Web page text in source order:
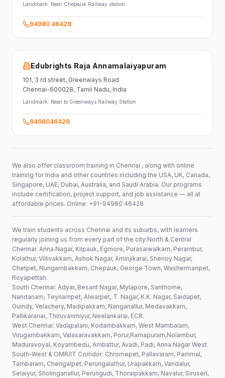
Landmark: Near Chepauk Railway station
94980 46428
Edubrights Raja Annamalaiyapuram
101, 3 rd street, Greenways Road
Chennai-600028, Tamil Nadu, India
Landmark: Near to Greenways Railway Station
9498046428
We also offer classroom training in Chennai , along with online
training for India and other countries including the USA, UK, Canada,
Singapore, UAE, Dubai, Australia, and Saudi Arabia. Our programs
include certification, project support, and job assistance — all at
affordable prices. Online: +91-94980 46428
We train students across Chennai and its suburbs, with learners
regularly joining us from every part of the city:North & Central
Chennai: Anna Nagar, Kilpauk, Egmore, Purasaiwalkam, Perambur,
Kolathur, Villivakkam, Ashok Nagar, Aminjikarai, Shenoy Nagar,
Chetpet, Nungambakkam, Chepauk, George Town, Washermanpet,
Royapettah.
South Chennai: Adyar, Besant Nagar, Mylapore, Santhome,
Nandanam, Teynampet, Alwarpet, T. Nagar, K.K. Nagar, Saidapet,
Guindy, Velachery, Madipakkam, Nanganallur, Medavakkam,
Pallikaranai, Thiruvanmiyur, Neelankarai, ECR.
West Chennai: Vadapalani, Kodambakkam, West Mambalam,
Virugambakkam, Valasaravakkam, Porur,Ramapuram,Nolambur,
Maduravoyal, Koyambedu, Ambattur, Avadi, Padi, Anna Nagar West.
South-West & OMR/IT Corridor: Chromepet, Pallavaram, Pammal,
Tambaram, Chengalpet, Perungalathur, Urapakkam, Vandalur,
Selaiyur, Sholinganallur, Perungudi, Thoraipakkam, Navalur, Siruseri,